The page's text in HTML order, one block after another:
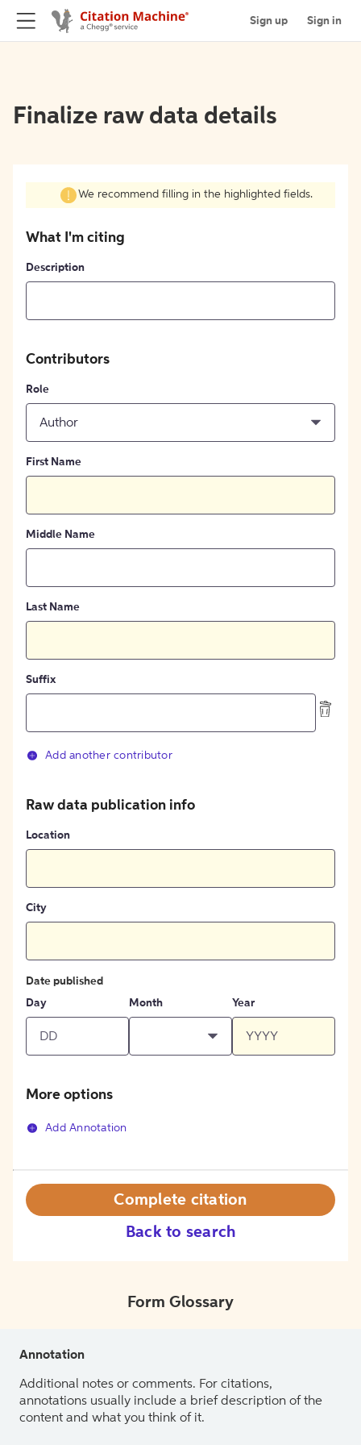
Sign up Sign in
Finalize raw data details
We recommend filling in the highlighted fields.
What I'm citing
Description
Contributors
Role
Author
First Name
Middle Name
Last Name
Suffix
Add another contributor
Raw data publication info
Location
City
Date published
Day
Month Year
More options
Add Annotation
Back to search
Complete citation
Form Glossary
Annotation
Additional notes or comments. For citations,
annotations usually include a brief description of the
content and what you think of it.